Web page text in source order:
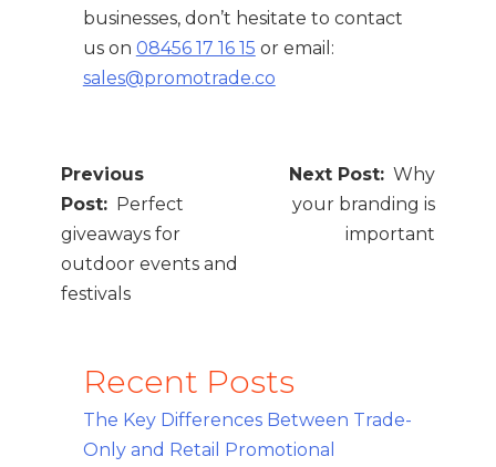
businesses, don’t hesitate to contact
us on 08456 17 16 15 or email:
sales@promotrade.co
Post
navigation
Perfect
giveaways for
outdoor events and
festivals
Why
your branding is
important
Recent Posts
The Key Differences Between Trade-
Only and Retail Promotional